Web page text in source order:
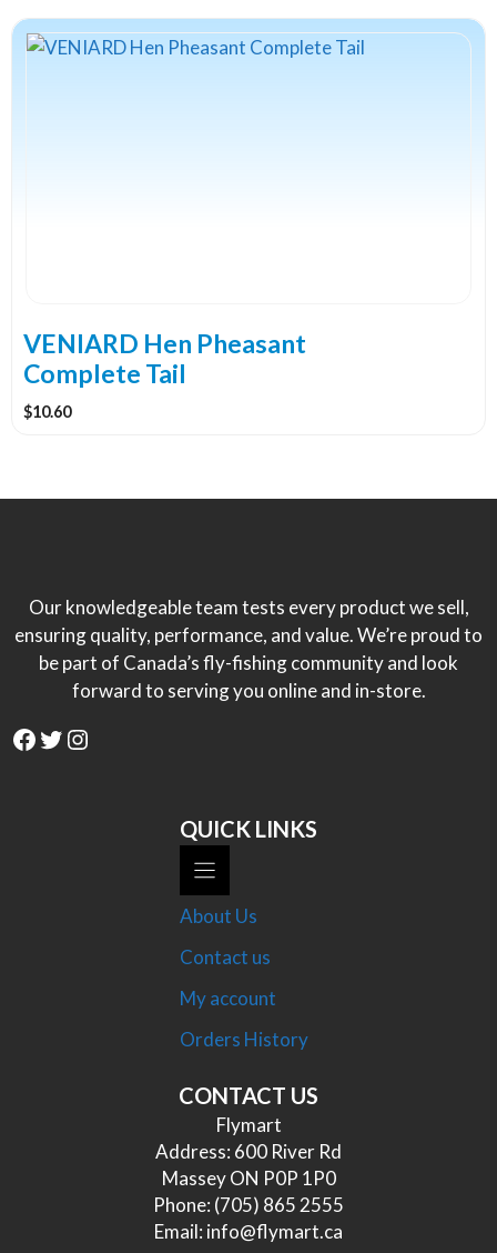
VENIARD Hen Pheasant
Complete Tail
$10.60
Our knowledgeable team tests every product we sell,
ensuring quality, performance, and value. We’re proud to
be part of Canada’s fly-fishing community and look
forward to serving you online and in-store.
Facebook
Twitter
Instagram
QUICK LINKS
About Us
Contact us
My account
Orders History
CONTACT US
Flymart
Address: 600 River Rd
Massey ON P0P 1P0
Phone: (705) 865 2555
Email: info@flymart.ca